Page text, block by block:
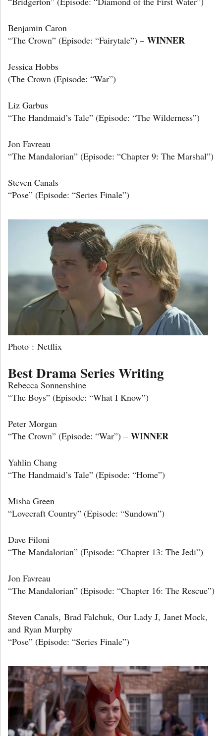
Benjamin Caron
“The Crown” (Episode: “Fairytale”) – WINNER
Jessica Hobbs
(The Crown (Episode: “War”)
Liz Garbus
“The Handmaid’s Tale” (Episode: “The Wilderness”)
Jon Favreau
“The Mandalorian” (Episode: “Chapter 9: The Marshal”)
Steven Canals
“Pose” (Episode: “Series Finale”)
Photo : Netflix
Best Drama Series Writing
Rebecca Sonnenshine
“The Boys” (Episode: “What I Know”)
Peter Morgan
“The Crown” (Episode: “War”) – WINNER
Yahlin Chang
“The Handmaid’s Tale” (Episode: “Home”)
Misha Green
“Lovecraft Country” (Episode: “Sundown”)
Dave Filoni
“The Mandalorian” (Episode: “Chapter 13: The Jedi”)
Jon Favreau
“The Mandalorian” (Episode: “Chapter 16: The Rescue”)
Steven Canals, Brad Falchuk, Our Lady J, Janet Mock,
and Ryan Murphy
“Pose” (Episode: “Series Finale”)